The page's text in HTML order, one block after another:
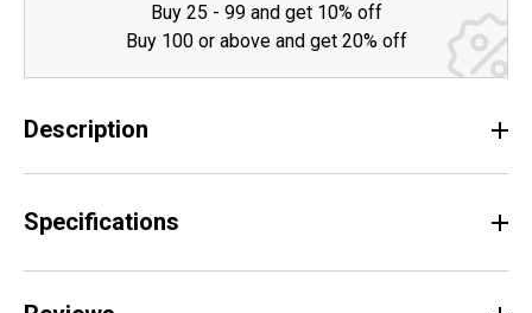
Buy 25 - 99 and get 10% off
Buy 100 or above and get 20% off
Description
Specifications